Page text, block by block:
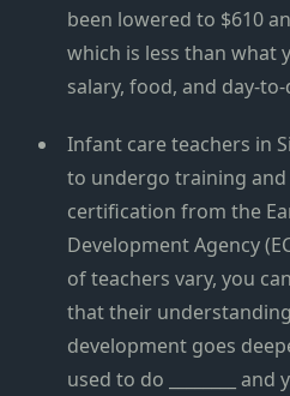
been lowered to $610
which is less than what
salary, food, and day-
Infant care teachers in
to undergo training
certification from the
Development Agency
of teachers vary, you
that their
development goes
used to do ________